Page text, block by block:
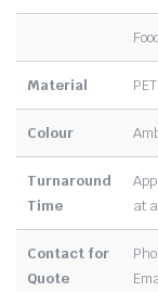
Material PET
Colour
Turnaround
Time
at
Contact for
Quote